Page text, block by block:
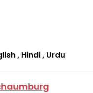
, Hindi , Urdu